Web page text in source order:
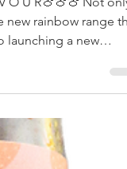
MELON
rainbow range
launching a new